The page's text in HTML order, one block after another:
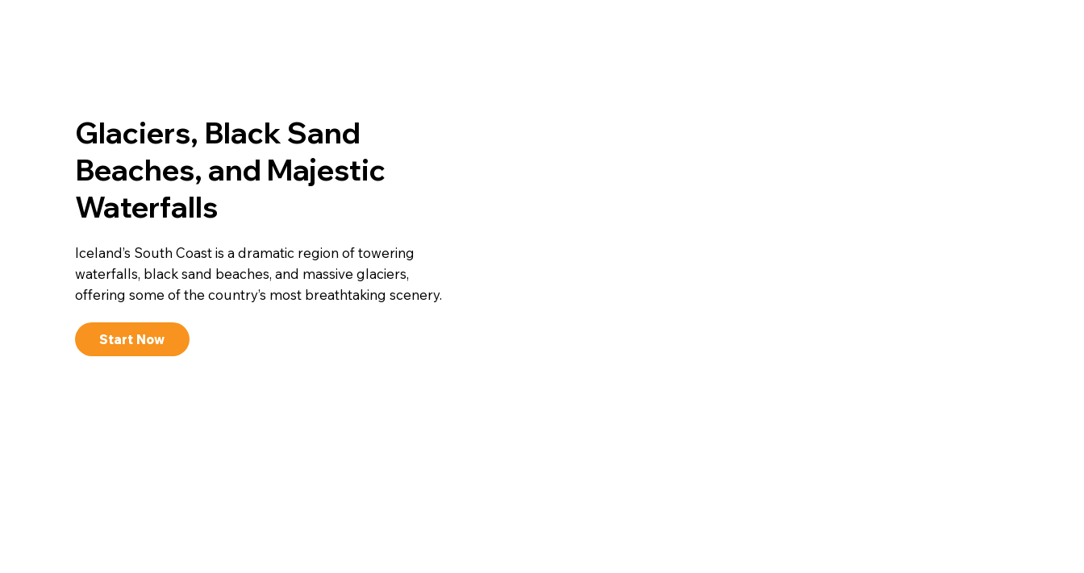
Start Now
Iceland’s South Coast is a dramatic region of towering
waterfalls, black sand beaches, and massive glaciers,
offering some of the country’s most breathtaking scenery.
Glaciers, Black Sand
Beaches, and Majestic
Waterfalls